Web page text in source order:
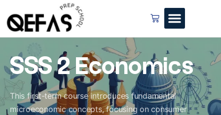
SSS 2 Economics
This first-term course introduces fundamental
microeconomic concepts, focusing on consumer